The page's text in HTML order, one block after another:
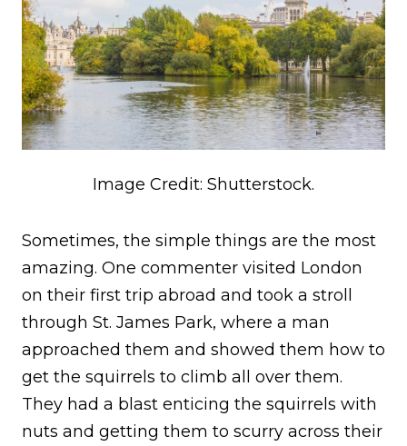
Image Credit: Shutterstock.
Sometimes, the simple things are the most
amazing. One commenter visited London
on their first trip abroad and took a stroll
through St. James Park, where a man
approached them and showed them how to
get the squirrels to climb all over them.
They had a blast enticing the squirrels with
nuts and getting them to scurry across their